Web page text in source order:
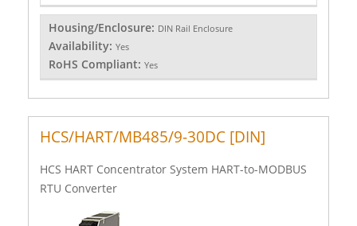
Housing/Enclosure: DIN Rail Enclosure
Availability: Yes
RoHS Compliant: Yes
HCS/HART/MB485/9-30DC [DIN]
HCS HART Concentrator System HART-to-MODBUS
RTU Converter